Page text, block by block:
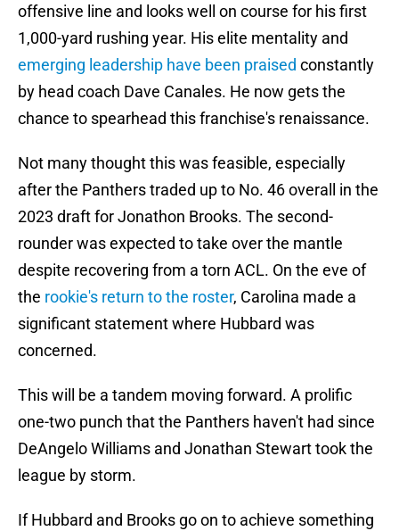
offensive line and looks well on course for his first
1,000-yard rushing year. His elite mentality and
emerging leadership have been praised constantly
by head coach Dave Canales. He now gets the
chance to spearhead this franchise's renaissance.
Not many thought this was feasible, especially
after the Panthers traded up to No. 46 overall in the
2023 draft for Jonathon Brooks. The second-
rounder was expected to take over the mantle
despite recovering from a torn ACL. On the eve of
the rookie's return to the roster, Carolina made a
significant statement where Hubbard was
concerned.
This will be a tandem moving forward. A prolific
one-two punch that the Panthers haven't had since
DeAngelo Williams and Jonathan Stewart took the
league by storm.
If Hubbard and Brooks go on to achieve something